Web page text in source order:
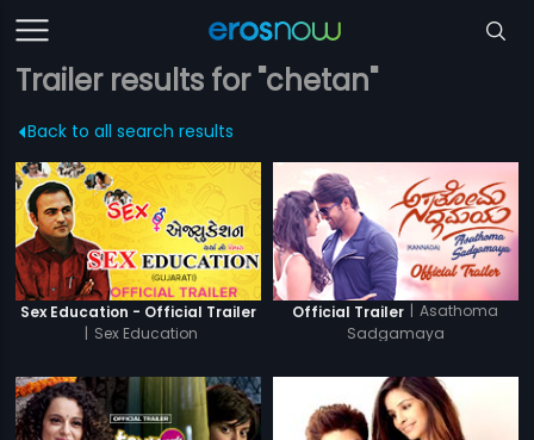
Trailer results for "chetan"
Back to all search results
Sex Education - Official Trailer
| Sex Education
Official Trailer | Asathoma
Sadgamaya